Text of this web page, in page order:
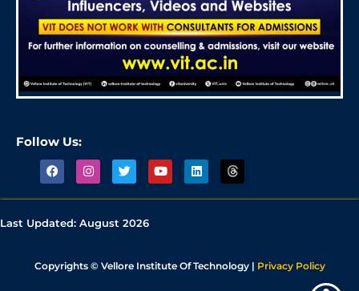
Follow Us:
Last Updated: August 2026
Copyrights © Vellore Institute Of Technology | Privacy Policy